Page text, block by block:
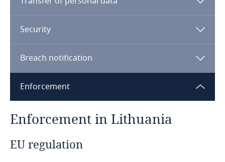
Barbados
Belarus
Security
Breach notification
Enforcement
Enforcement in Lithuania
EU regulation